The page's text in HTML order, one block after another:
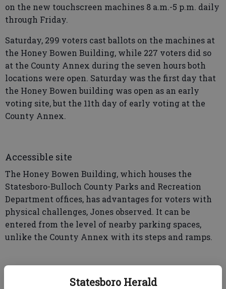
Statesboro Herald
on the new touchscreen machines 8 a.m.-5 p.m. daily
through Friday.
Saturday, 299 voters cast ballots on the machines at
the Honey Bowen Building, while 227 voters did so
at the County Annex during the seven hours both
locations were open. Saturday was the first day that
the Honey Bowen building was open as an early
voting site, but the 11th day of early voting at the
County Annex.
Accessible site
The Honey Bowen Building, which houses the
Statesboro-Bulloch County Parks and Recreation
Department offices, has advantages for voters with
physical challenges, Jones observed. It can be
entered from the level of nearby parking spaces,
unlike the County Annex with its steps and ramps.
“For elderly voters or voters that have trouble